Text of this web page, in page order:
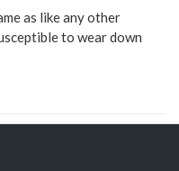
as like any other
to wear down